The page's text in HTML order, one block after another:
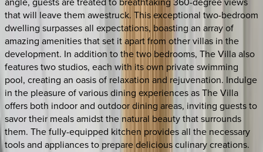
that will leave them awestruck. This exceptional two-bedroom
dwelling surpasses all expectations, boasting an array of
amazing amenities that set it apart from other villas in the
development. In addition to the two bedrooms, The Villa also
features two studios, each with its own private swimming
pool, creating an oasis of relaxation and rejuvenation. Indulge
in the pleasure of various dining experiences as The Villa
offers both indoor and outdoor dining areas, inviting guests to
savor their meals amidst the natural beauty that surrounds
them. The fully-equipped kitchen provides all the necessary
tools and appliances to prepare delicious culinary creations.